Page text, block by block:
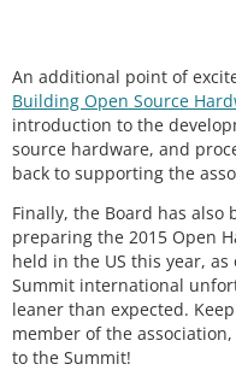
An additional point of
Building Open Source
introduction to the
source hardware, and
back to supporting the
Finally, the Board has
preparing the 2015 Open
held in the US this year,
Summit international
leaner than expected.
member of the
to the Summit!